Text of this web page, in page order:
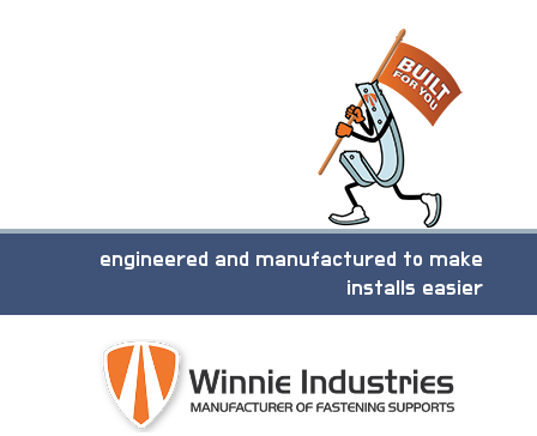
engineered and manufactured to make
installs easier